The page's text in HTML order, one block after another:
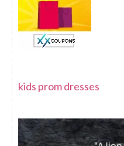
kids prom dresses